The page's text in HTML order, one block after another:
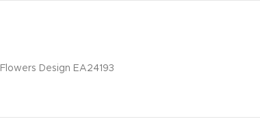
Flowers Design EA24193